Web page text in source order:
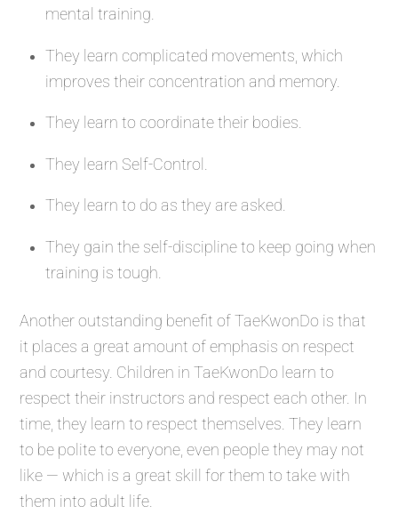
mental training.
They learn complicated movements, which
improves their concentration and memory.
They learn to coordinate their bodies.
They learn Self-Control.
They learn to do as they are asked.
They gain the self-discipline to keep going when
training is tough.
Another outstanding benefit of TaeKwonDo is that
it places a great amount of emphasis on respect
and courtesy. Children in TaeKwonDo learn to
respect their instructors and respect each other. In
time, they learn to respect themselves. They learn
to be polite to everyone, even people they may not
like — which is a great skill for them to take with
them into adult life.